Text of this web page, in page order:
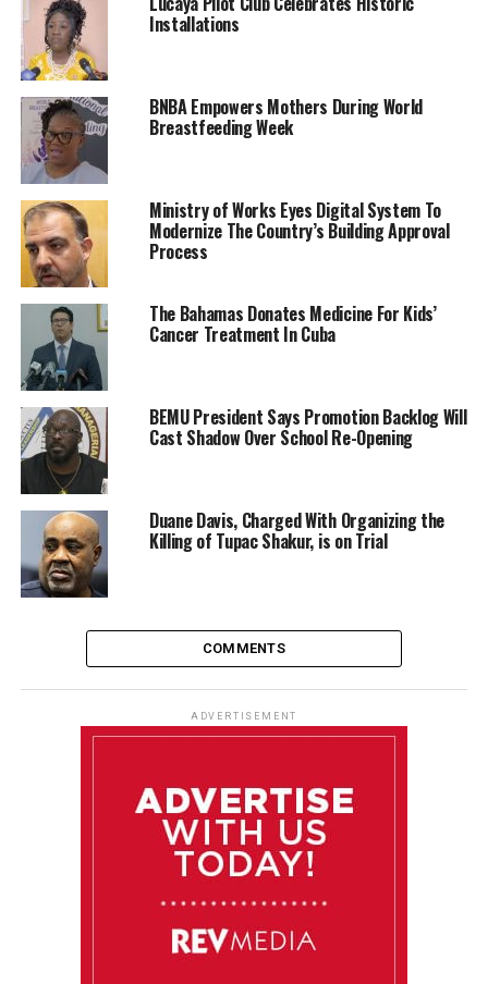
Installations
BNBA Empowers Mothers During World
Breastfeeding Week
Ministry of Works Eyes Digital System To
Modernize The Country’s Building Approval
Process
The Bahamas Donates Medicine For Kids’
Cancer Treatment In Cuba
BEMU President Says Promotion Backlog Will
Cast Shadow Over School Re-Opening
Duane Davis, Charged With Organizing the
Killing of Tupac Shakur, is on Trial
COMMENTS
ADVERTISEMENT